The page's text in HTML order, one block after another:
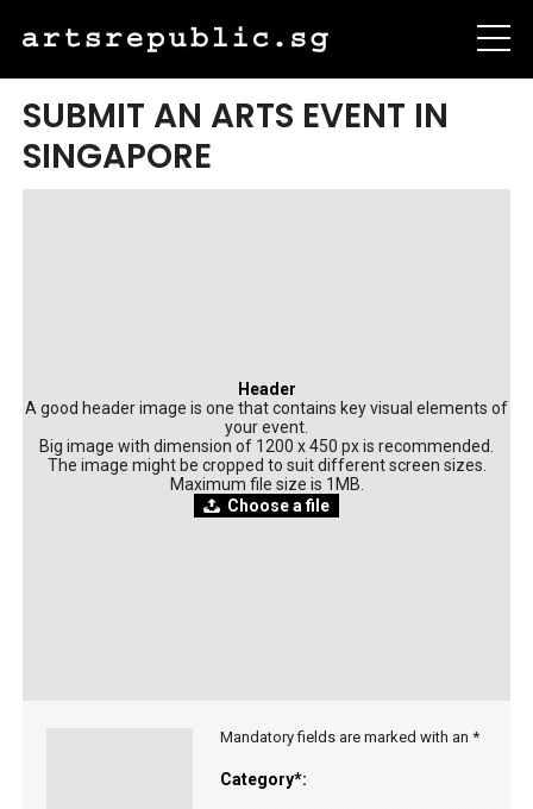
SUBMIT AN ARTS EVENT IN
SINGAPORE
Header
A good header image is one that contains key visual elements of
your event.
Big image with dimension of 1200 x 450 px is recommended.
The image might be cropped to suit different screen sizes.
Maximum file size is 1MB.
Choose a file
Mandatory fields are marked with an *
Category*